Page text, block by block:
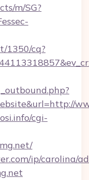
m/SG?
1350/cq?
cgi-
ip/carolina/